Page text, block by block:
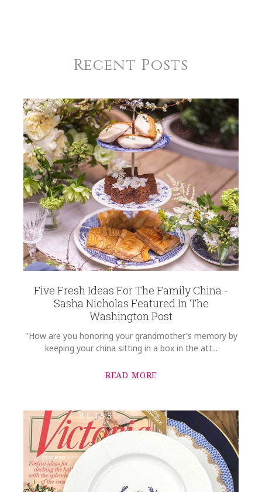
Recent Posts
Five Fresh Ideas For The Family China -
Sasha Nicholas Featured In The
Washington Post
"How are you honoring your grandmother's memory by
keeping your china sitting in a box in the att...
READ MORE